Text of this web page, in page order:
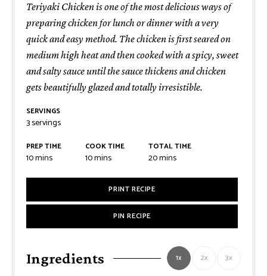
Teriyaki Chicken is one of the most delicious ways of
preparing chicken for lunch or dinner with a very
quick and easy method. The chicken is first seared on
medium high heat and then cooked with a spicy, sweet
and salty sauce until the sauce thickens and chicken
gets beautifully glazed and totally irresistible.
SERVINGS
3servings
PREP TIME
10minutes
mins
COOK TIME
10minutes
mins
TOTAL TIME
20minutes
mins
PRINT RECIPE
PIN RECIPE
Ingredients 1x 2x 3x